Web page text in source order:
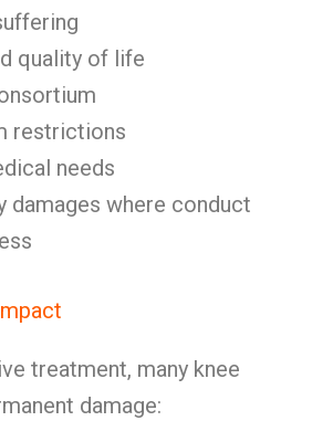
quality of life
restrictions
needs
damages where conduct
treatment, many knee
damage: